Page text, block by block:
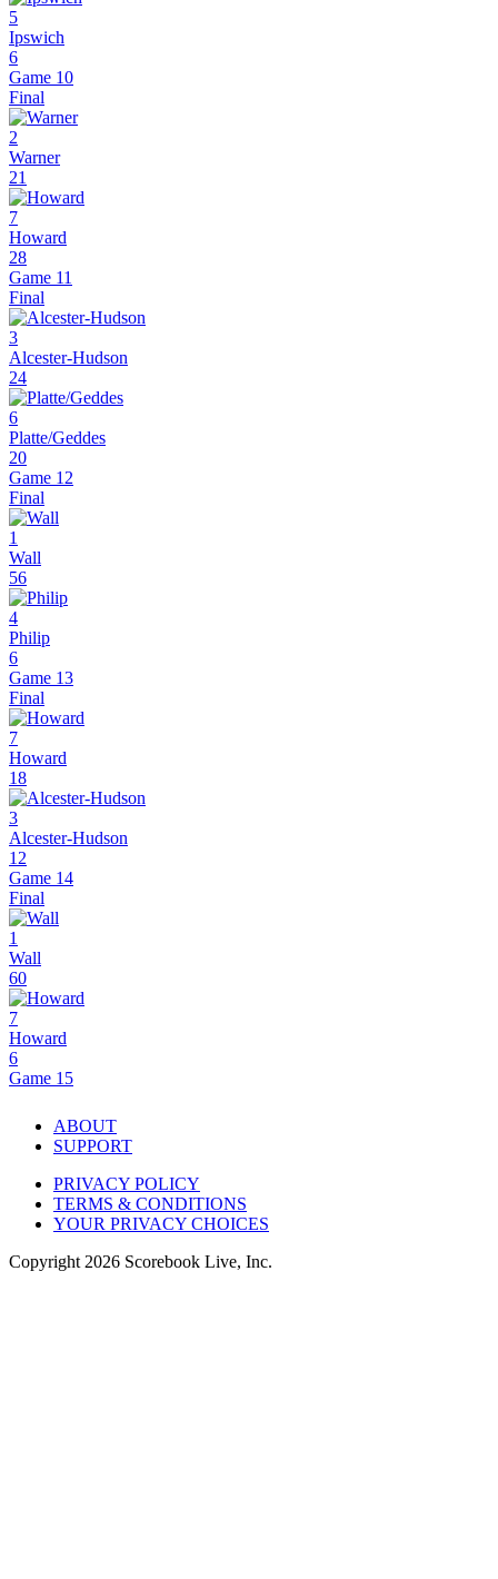
5
Ipswich
6
Game 10
Final
2
Warner
21
7
Howard
28
Game 11
Final
3
Alcester-Hudson
24
6
Platte/Geddes
20
Game 12
Final
1
Wall
56
4
Philip
6
Game 13
Final
7
Howard
18
3
Alcester-Hudson
12
Game 14
Final
1
Wall
60
7
Howard
6
Game 15
ABOUT
SUPPORT
PRIVACY POLICY
TERMS & CONDITIONS
YOUR PRIVACY CHOICES
Copyright 2026 Scorebook Live, Inc.